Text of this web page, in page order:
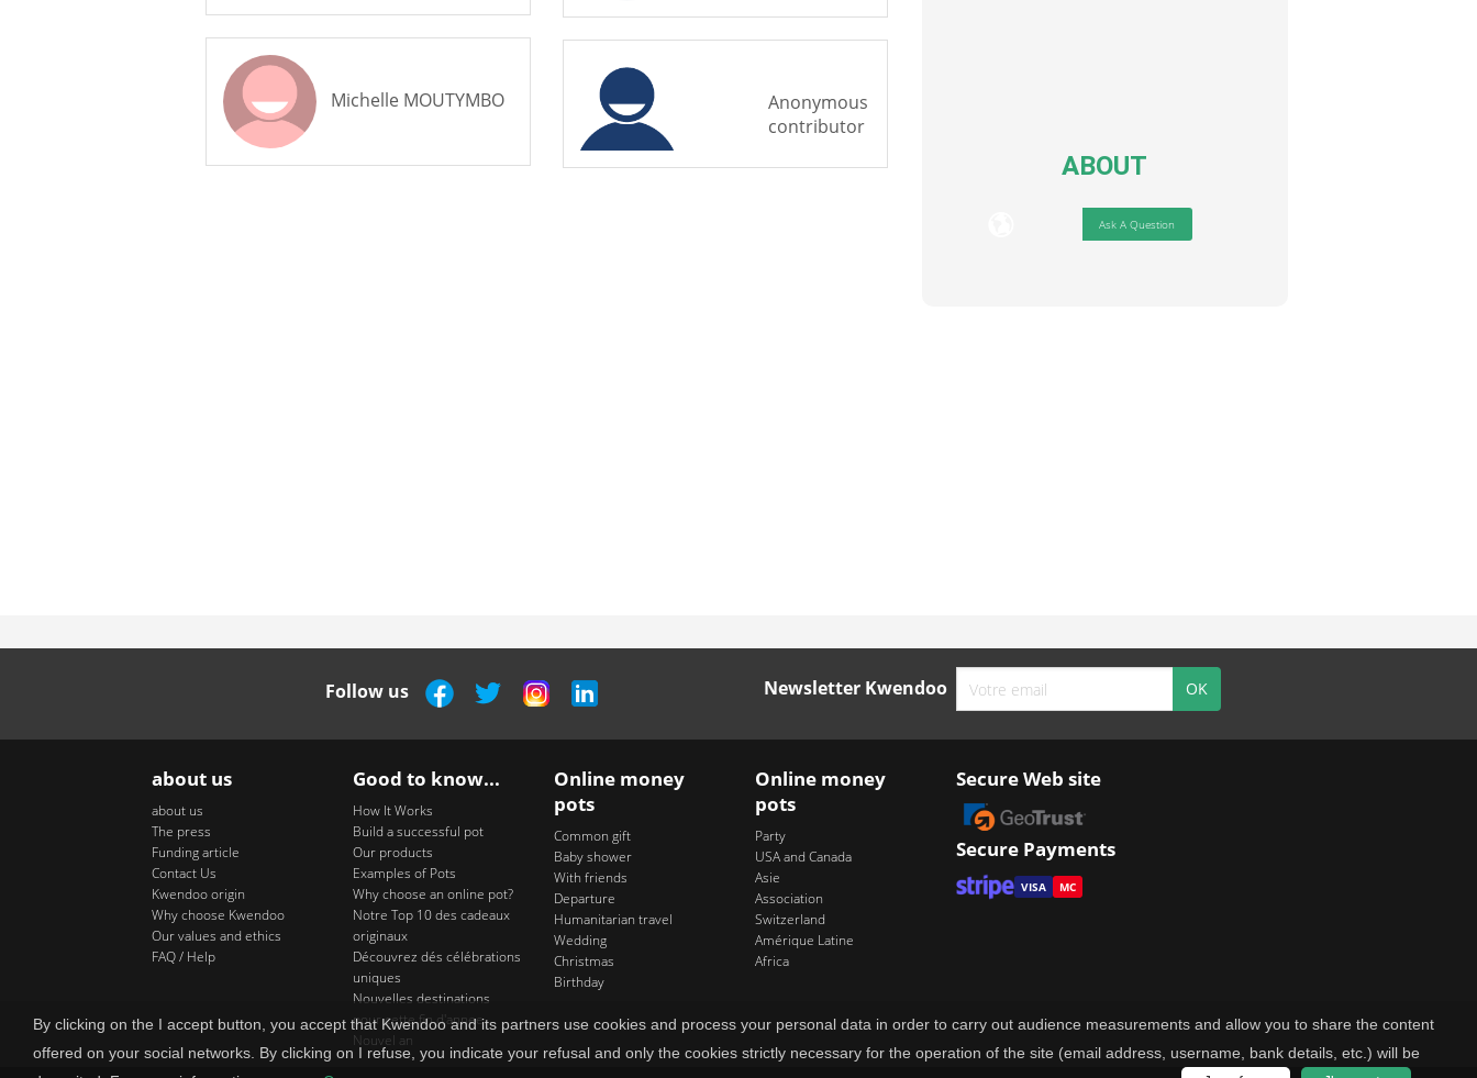
Michelle MOUTYMBO
Anonymous
contributor
ABOUT
Ask A Question
Follow us Newsletter Kwendoo
about us
about us
The press
Funding article
Contact Us
Kwendoo origin
Why choose Kwendoo
Our values and ethics
FAQ / Help
Good to know...
How It Works
Build a successful pot
Our products
Examples of Pots
Why choose an online pot?
Notre Top 10 des cadeaux
originaux
Découvrez dés célébrations
uniques
Nouvelles destinations
pour cette fin d'annee
Nouvel an
Online money
pots
Common gift
Baby shower
With friends
Departure
Humanitarian travel
Wedding
Christmas
Birthday
Online money
pots
Party
USA and Canada
Asie
Association
Switzerland
Amérique Latine
Africa
Secure Web site
Secure Payments
VISA MC
By clicking on the I accept button, you accept that Kwendoo and its partners use cookies and process your personal data in order to carry out audience measurements and allow you to share the content
offered on your social networks. By clicking on I refuse, you indicate your refusal and only the cookies strictly necessary for the operation of the site (email address, username, bank details, etc.) will be